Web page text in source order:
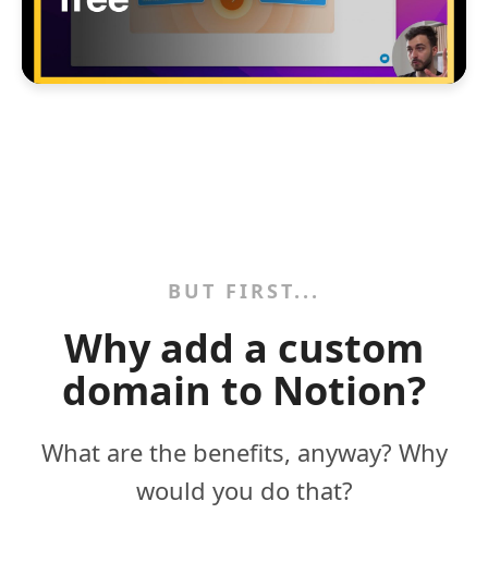
BUT FIRST...
Why add a custom
domain to Notion?
What are the benefits, anyway? Why
would you do that?